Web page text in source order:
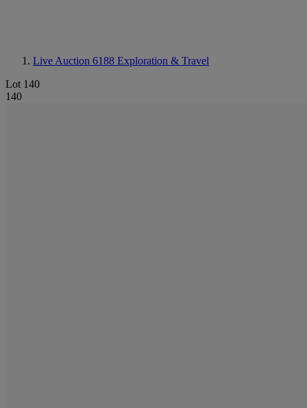
Live Auction 6188 Exploration & Travel
Lot 140
140